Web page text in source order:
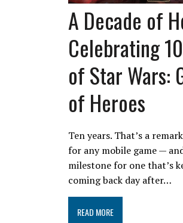
A Decade of
Celebrating
of Star Wars:
of Heroes
Ten years. That’s a
for any mobile game —
milestone for one that’s
coming back day after…
READ MORE